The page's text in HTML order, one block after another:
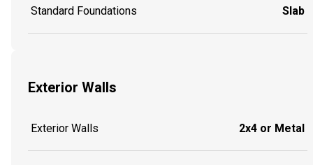
Standard Foundations Slab
Exterior Walls
Exterior Walls 2x4 or Metal